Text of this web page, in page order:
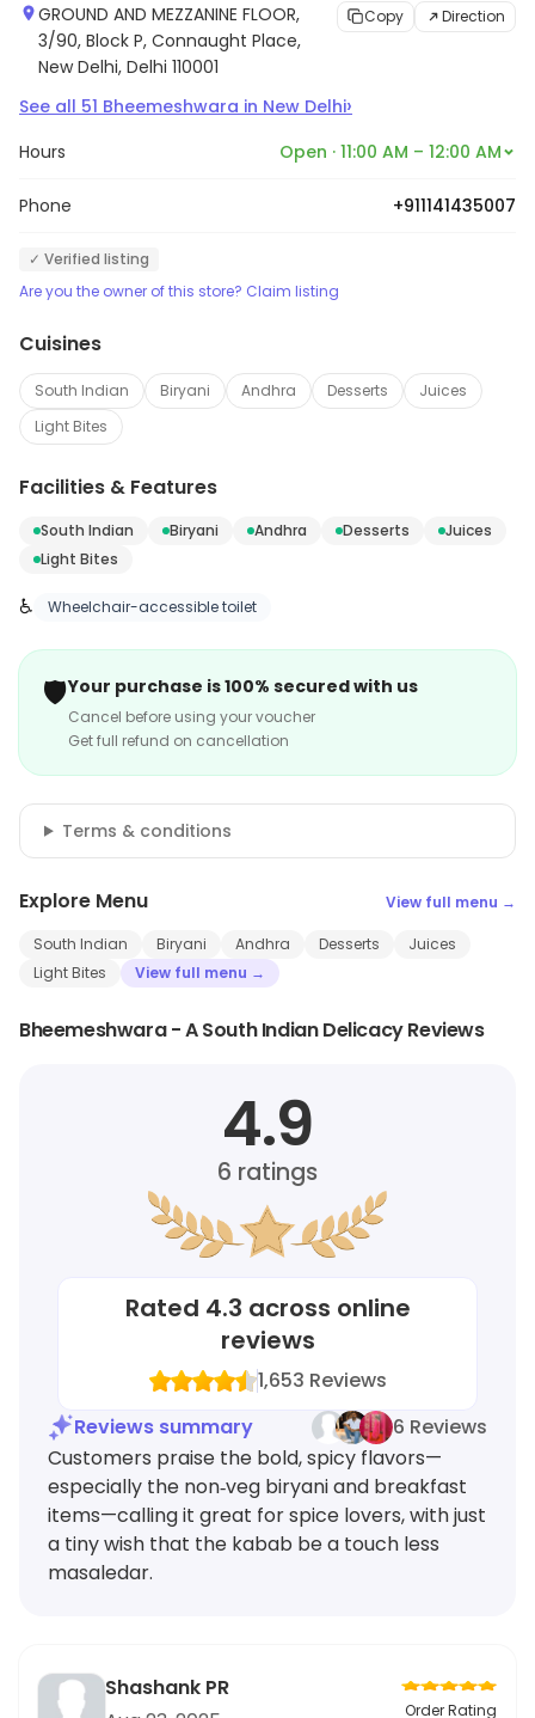
GROUND AND MEZZANINE FLOOR,
3/90, Block P, Connaught Place,
New Delhi, Delhi 110001
Copy Direction
See all 51 Bheemeshwara in New Delhi›
Hours Open · 11:00 AM – 12:00 AM
Phone +911141435007
✓ Verified listing
Are you the owner of this store? Claim listing
Cuisines
South Indian Biryani Andhra Desserts
Juices
Light Bites
Facilities & Features
South Indian Biryani Andhra Desserts
Juices
Light Bites
♿ Wheelchair-accessible toilet
🛡️Your purchase is 100% secured with us
Cancel before using your voucher
Get full refund on cancellation
Terms & conditions
Explore Menu View full menu →
South Indian Biryani Andhra Desserts
Juices
Light Bites
View full menu →
Bheemeshwara - A South Indian Delicacy Reviews
4.9
6 ratings
Rated 4.3 across online
reviews
1,653 Reviews
Reviews summary
6 Reviews
Customers praise the bold, spicy flavors—
especially the non‑veg biryani and breakfast
items—calling it great for spice lovers, with just
a tiny wish that the kabab be a touch less
masaledar.
Shashank PR
Order Rating